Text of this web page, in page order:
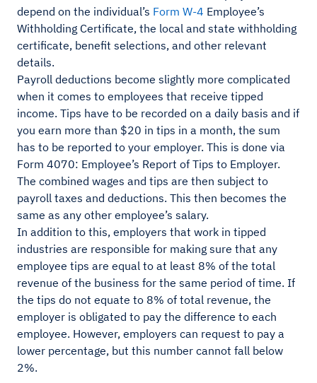
depend on the individual’s Form W-4 Employee’s
Withholding Certificate, the local and state withholding
certificate, benefit selections, and other relevant
details.
Payroll deductions become slightly more complicated
when it comes to employees that receive tipped
income. Tips have to be recorded on a daily basis and if
you earn more than $20 in tips in a month, the sum
has to be reported to your employer. This is done via
Form 4070: Employee’s Report of Tips to Employer.
The combined wages and tips are then subject to
payroll taxes and deductions. This then becomes the
same as any other employee’s salary.
In addition to this, employers that work in tipped
industries are responsible for making sure that any
employee tips are equal to at least 8% of the total
revenue of the business for the same period of time. If
the tips do not equate to 8% of total revenue, the
employer is obligated to pay the difference to each
employee. However, employers can request to pay a
lower percentage, but this number cannot fall below
2%.